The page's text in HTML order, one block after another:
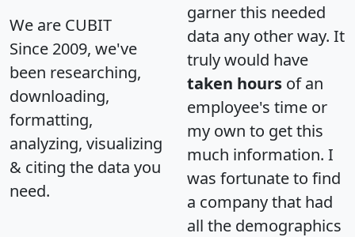
We are CUBIT
Since 2009, we've
been researching,
downloading,
formatting,
analyzing, visualizing
& citing the data you
need.
garner this needed
data any other way. It
truly would have
taken hours of an
employee's time or
my own to get this
much information. I
was fortunate to find
a company that had
all the demographics